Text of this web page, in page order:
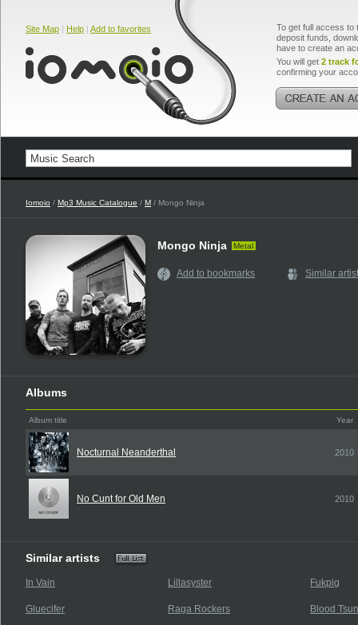
Site Map | Help | Add to favorites
To get full access to
deposit funds,
have to create an
You will get 2 track
confirming your
Iomoio / Mp3 Music Catalogue / M / Mongo Ninja
Mongo Ninja Metal
Add to bookmarks Similar
Albums
Album title Year
Nocturnal Neanderthal 2010
No Cunt for Old Men 2010
Similar artists
In Vain Lillasyster Fukpig
Gluecifer Raga Rockers Blood